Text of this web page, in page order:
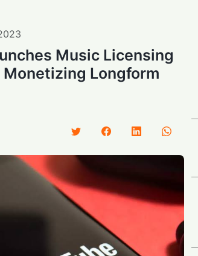
Music Licensing
Monetizing Longform